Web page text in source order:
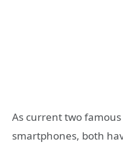
As current two
smartphones, both